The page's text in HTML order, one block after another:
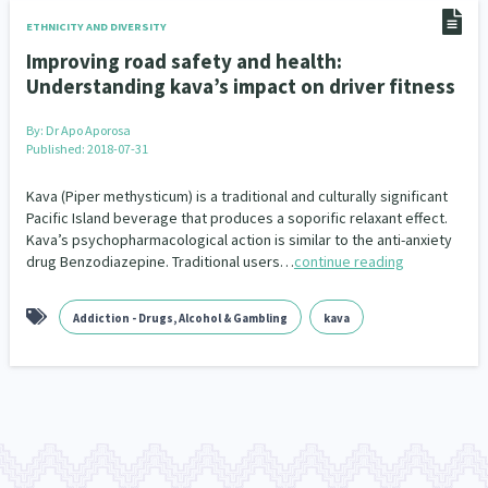
Climate Change 5
Sport & Recreation 12 Emergency & Disaster
Families, Whānau and Parenting 66 Men 4
Law & Justice 15 Māori 66 Rainbow/LGBTQIA+
Philanthropy Non-profit Sector 128 Science
ETHNICITY AND DIVERSITY
Improving road safety and health:
Understanding kava’s impact on driver fitness
By: Dr Apo Aporosa
Published: 2018-07-31
Kava (Piper methysticum) is a traditional and culturally significant
Pacific Island beverage that produces a soporific relaxant effect.
Kava’s psychopharmacological action is similar to the anti-anxiety
drug Benzodiazepine. Traditional users…continue reading
Addiction - Drugs, Alcohol & Gambling kava